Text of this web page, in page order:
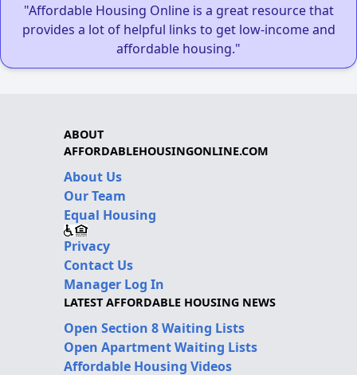
"Affordable Housing Online is a great resource that
provides a lot of helpful links to get low-income and
affordable housing."
ABOUT
AFFORDABLEHOUSINGONLINE.COM
About Us
Our Team
Equal Housing
Privacy
Contact Us
Manager Log In
LATEST AFFORDABLE HOUSING NEWS
Open Section 8 Waiting Lists
Open Apartment Waiting Lists
Affordable Housing Videos